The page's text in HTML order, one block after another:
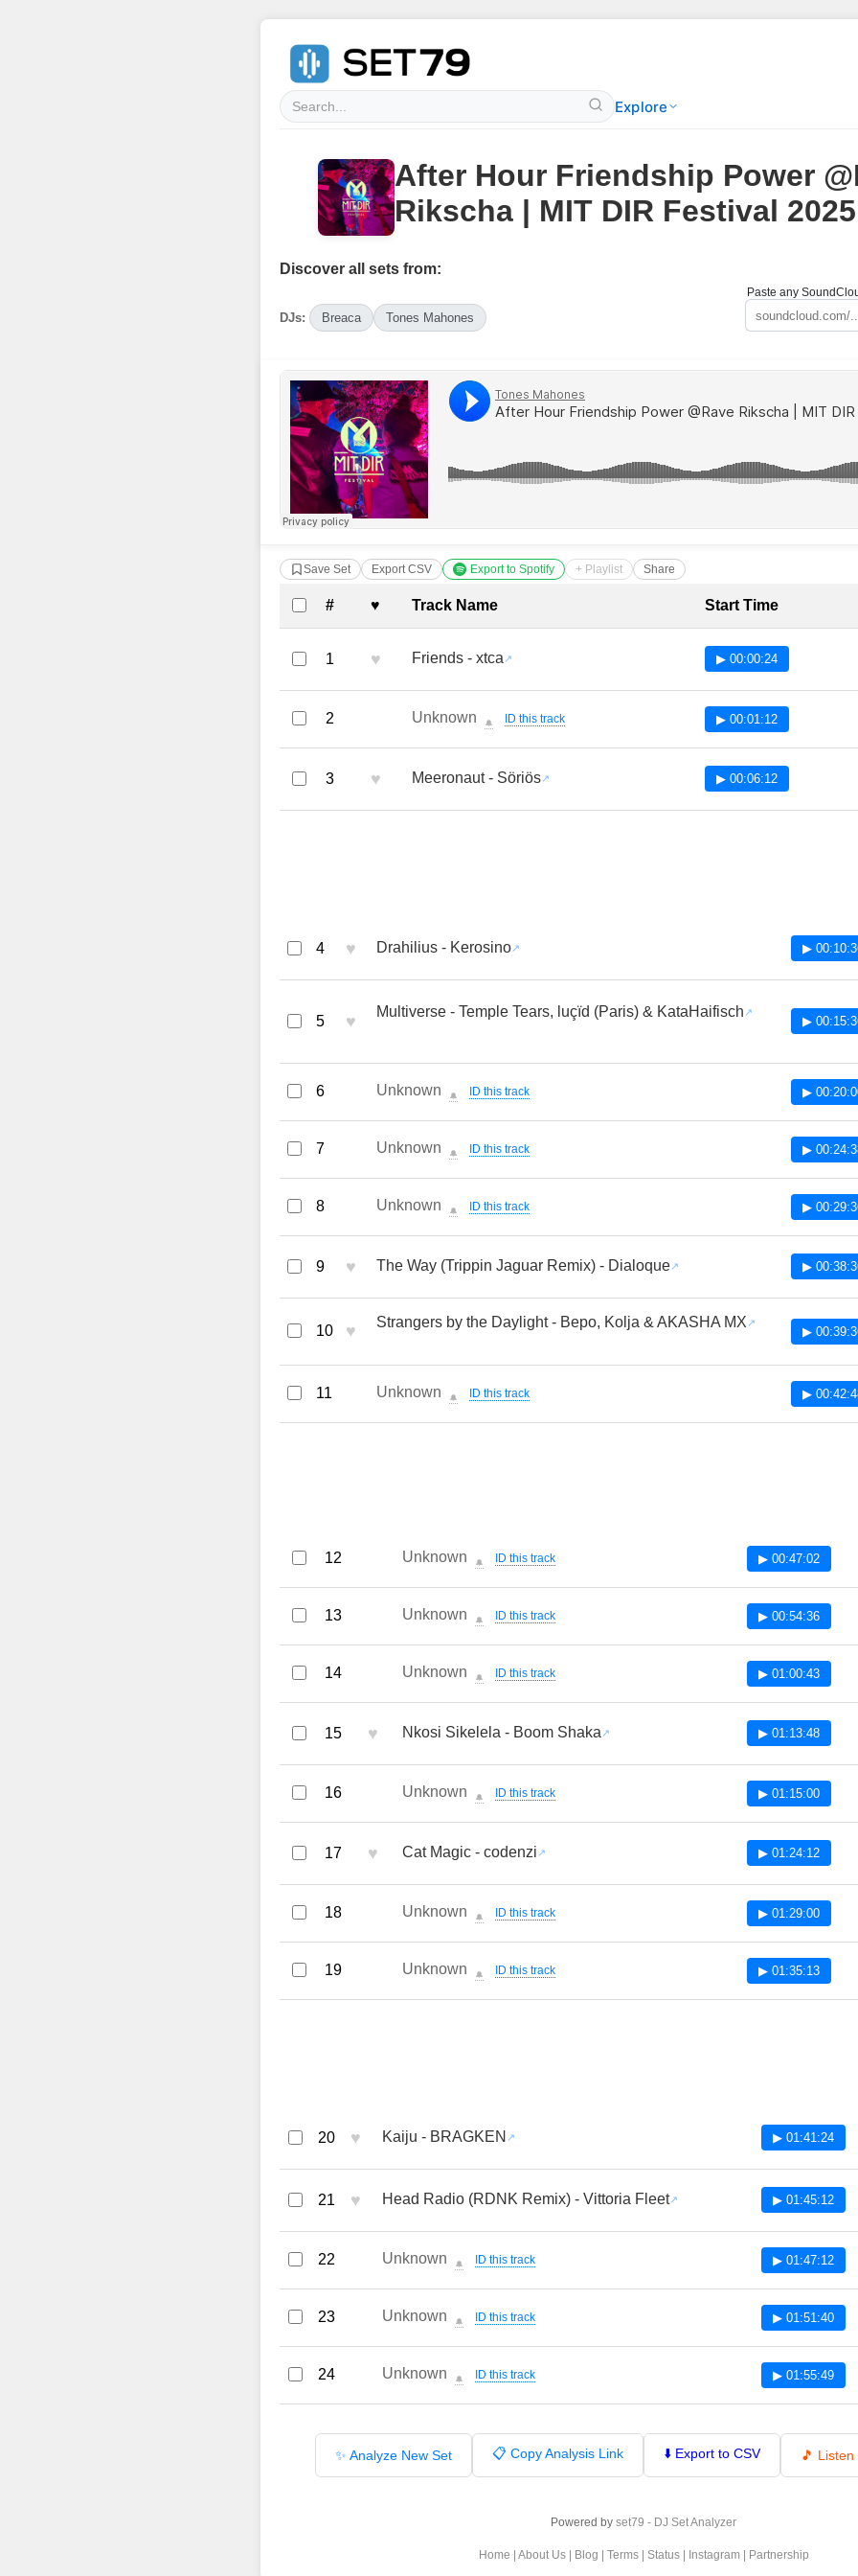
Explore
After Hour Friendship Power
Rikscha | MIT DIR Festival 2025
Discover all sets from:
DJs: Breaca Tones Mahones
Paste any
Save Set Export CSV Export to Spotify + Playlist Share
Complete Tracklist with Timestamps
# ♥ Track Name Start Time
1 ♥ Friends - xtca ▶ 00:00:24
2 Unknown 🔔 ID this track ▶ 00:01:12
3 ♥ Meeronaut - Söriös ▶ 00:06:12
4 ♥ Drahilius - Kerosino ▶
5 ♥
Multiverse - Temple Tears, luçïd (Paris) & KataHaifisch
▶
6 Unknown 🔔 ID this track ▶
7 Unknown 🔔 ID this track ▶
8 Unknown 🔔 ID this track ▶
9 ♥ The Way (Trippin Jaguar Remix) - Dialoque ▶
10 ♥ Strangers by the Daylight - Bepo, Kolja & AKASHA MX
▶
11 Unknown 🔔 ID this track ▶
12 Unknown 🔔 ID this track ▶ 00:47:02
13 Unknown 🔔 ID this track ▶ 00:54:36
14 Unknown 🔔 ID this track ▶ 01:00:43
15 ♥ Nkosi Sikelela - Boom Shaka ▶ 01:13:48
16 Unknown 🔔 ID this track ▶ 01:15:00
17 ♥ Cat Magic - codenzi ▶ 01:24:12
18 Unknown 🔔 ID this track ▶ 01:29:00
19 Unknown 🔔 ID this track ▶ 01:35:13
20 ♥ Kaiju - BRAGKEN ▶ 01:41:24
21 ♥ Head Radio (RDNK Remix) - Vittoria Fleet ▶ 01:45:12
22 Unknown 🔔 ID this track ▶ 01:47:12
23 Unknown 🔔 ID this track ▶ 01:51:40
24 Unknown 🔔 ID this track ▶ 01:55:49
✨ Analyze New Set 📋 Copy Analysis Link ⬇️ Export to CSV 🎵
Powered by set79 - DJ Set Analyzer
Home About Us| Blog Terms| Status| Instagram| Partnership